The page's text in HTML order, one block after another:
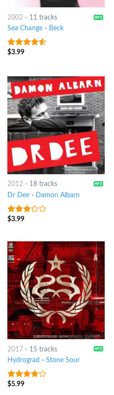
2002- 11 tracks
Sea Change- Beck
4.25out
$3.99
2012- 18 tracks
Dr Dee- Damon Albarn
3out
$3.99
2017- 15 tracks
Hydrograd - Stone Sour
3.75out
$5.99